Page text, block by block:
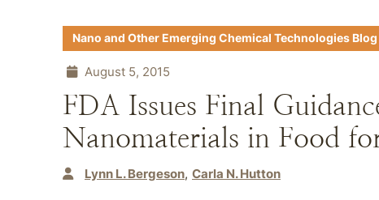
Nano and Other Emerging Chemical Technologies Blog
August 5, 2015
FDA Issues Final
Nanomaterials in Food
Lynn L. Bergeson Carla N. Hutton